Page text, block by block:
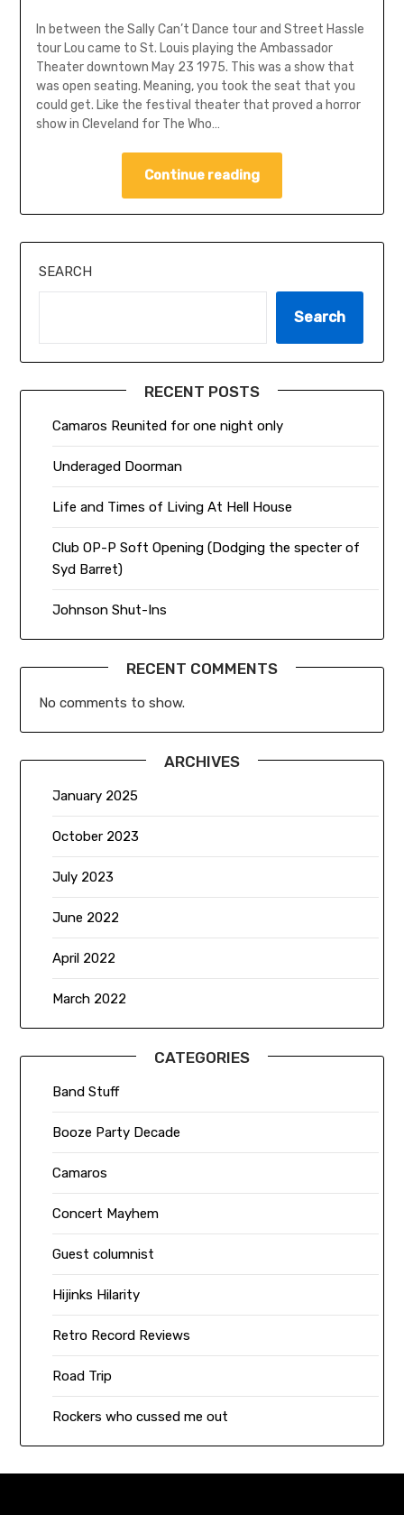
In between the Sally Can’t Dance tour and Street Hassle
tour Lou came to St. Louis playing the Ambassador
Theater downtown May 23 1975. This was a show that
was open seating. Meaning, you took the seat that you
could get. Like the festival theater that proved a horror
show in Cleveland for The Who…
Continue reading
SEARCH
Search
RECENT POSTS
Camaros Reunited for one night only
Underaged Doorman
Life and Times of Living At Hell House
Club OP-P Soft Opening (Dodging the specter of
Syd Barret)
Johnson Shut-Ins
RECENT COMMENTS
No comments to show.
ARCHIVES
January 2025
October 2023
July 2023
June 2022
April 2022
March 2022
CATEGORIES
Band Stuff
Booze Party Decade
Camaros
Concert Mayhem
Guest columnist
Hijinks Hilarity
Retro Record Reviews
Road Trip
Rockers who cussed me out